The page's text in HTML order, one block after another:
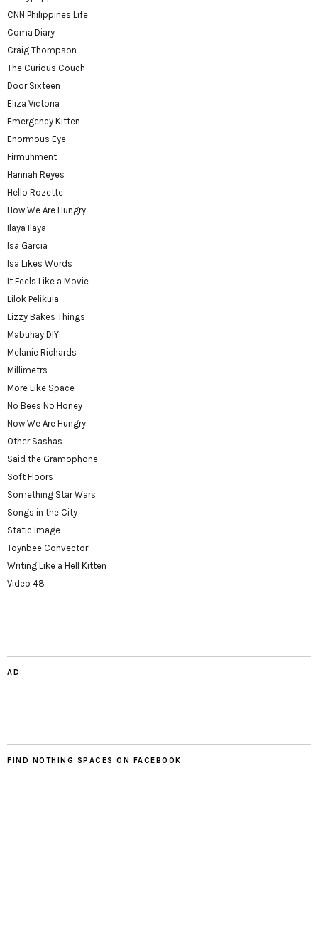
CNN Philippines Life
Coma Diary
Craig Thompson
The Curious Couch
Door Sixteen
Eliza Victoria
Emergency Kitten
Enormous Eye
Firmuhment
Hannah Reyes
Hello Rozette
How We Are Hungry
Ilaya Ilaya
Isa Garcia
Isa Likes Words
It Feels Like a Movie
Lilok Pelikula
Lizzy Bakes Things
Mabuhay DIY
Melanie Richards
Millimetrs
More Like Space
No Bees No Honey
Now We Are Hungry
Other Sashas
Said the Gramophone
Soft Floors
Something Star Wars
Songs in the City
Static Image
Toynbee Convector
Writing Like a Hell Kitten
Video 48
AD
FIND NOTHING SPACES ON FACEBOOK